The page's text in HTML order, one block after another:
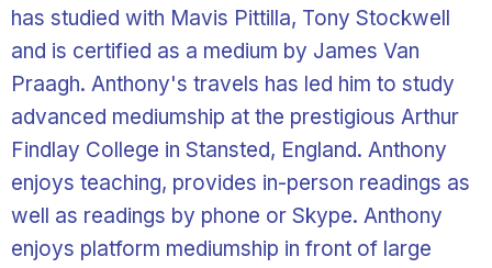
has studied with Mavis Pittilla, Tony Stockwell
and is certified as a medium by James Van
Praagh. Anthony's travels has led him to study
advanced mediumship at the prestigious Arthur
Findlay College in Stansted, England. Anthony
enjoys teaching, provides in-person readings as
well as readings by phone or Skype. Anthony
enjoys platform mediumship in front of large